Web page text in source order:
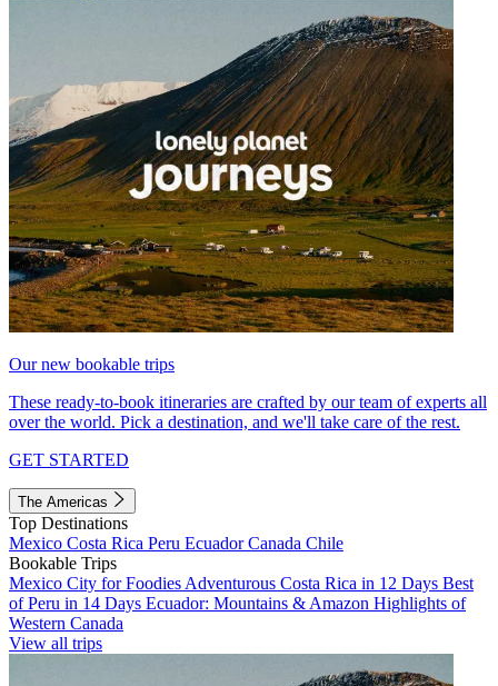
Our new bookable trips
These ready-to-book itineraries are crafted by our team of experts all
over the world. Pick a destination, and we'll take care of the rest.
GET STARTED
The Americas
Top Destinations
Mexico Costa Rica Peru EcuadorCanada Chile
Bookable Trips
Mexico City for Foodies Adventurous Costa Rica in 12 Days Best
of Peru in 14 Days Ecuador: Mountains & Amazon Highlights of
Western Canada
View all trips